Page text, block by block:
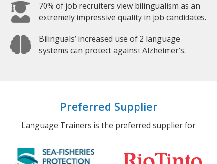
70% of job recruiters view bilingualism as an
extremely impressive quality in job candidates.
Bilinguals’ increased use of 2 language
systems can protect against Alzheimer’s.
Preferred Supplier
Language Trainers is the preferred supplier for